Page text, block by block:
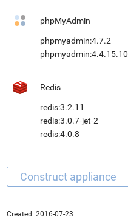
phpMyAdmin
phpmyadmin:4.7.2
phpmyadmin:4.4.15.10
Redis
redis:3.2.11
redis:3.0.7-jet-2
redis:4.0.8
Created: 2016-07-23